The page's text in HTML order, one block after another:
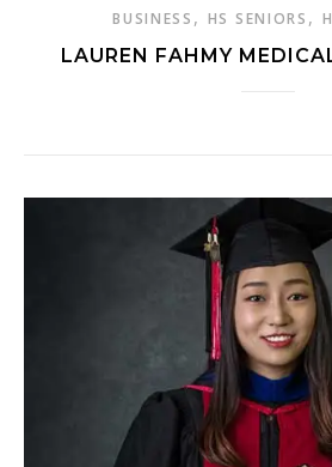
BUSINESS , HS SENIORS ,
LAUREN FAHMY